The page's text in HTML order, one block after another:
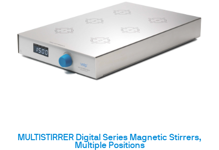
MULTISTIRRER Digital Series Magnetic Stirrers,
Multiple Positions